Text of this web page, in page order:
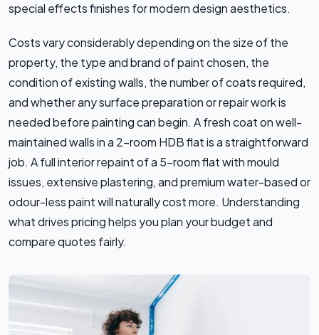
special effects finishes for modern design aesthetics.
Costs vary considerably depending on the size of the
property, the type and brand of paint chosen, the
condition of existing walls, the number of coats required,
and whether any surface preparation or repair work is
needed before painting can begin. A fresh coat on well-
maintained walls in a 2-room HDB flat is a straightforward
job. A full interior repaint of a 5-room flat with mould
issues, extensive plastering, and premium water-based or
odour-less paint will naturally cost more. Understanding
what drives pricing helps you plan your budget and
compare quotes fairly.